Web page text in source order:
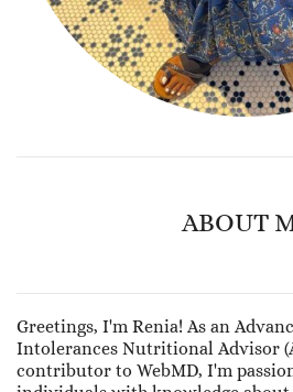
ABOUT
Greetings, I'm Renia! As an
Intolerances Nutritional Advisor
contributor to WebMD, I'm